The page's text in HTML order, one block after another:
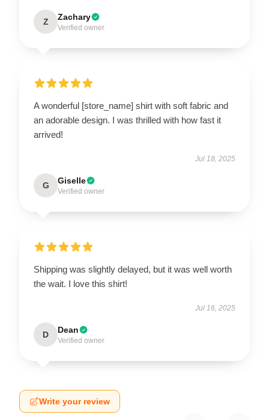
Z Zachary
Verified owner
A wonderful [store_name] shirt with soft fabric and
an adorable design. I was thrilled with how fast it
arrived!
Jul 18, 2025
G Giselle
Verified owner
Shipping was slightly delayed, but it was well worth
the wait. I love this shirt!
Jul 16, 2025
D Dean
Verified owner
Write your review